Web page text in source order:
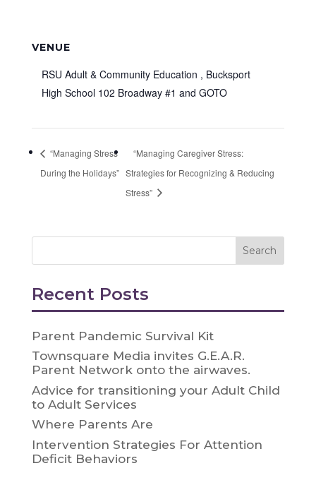
VENUE
RSU Adult & Community Education , Bucksport
High School 102 Broadway #1 and GOTO
“Managing Stress
During the Holidays”
“Managing Caregiver Stress:
Strategies for Recognizing & Reducing
Stress”
Recent Posts
Parent Pandemic Survival Kit
Townsquare Media invites G.E.A.R.
Parent Network onto the airwaves.
Advice for transitioning your Adult Child
to Adult Services
Where Parents Are
Intervention Strategies For Attention
Deficit Behaviors